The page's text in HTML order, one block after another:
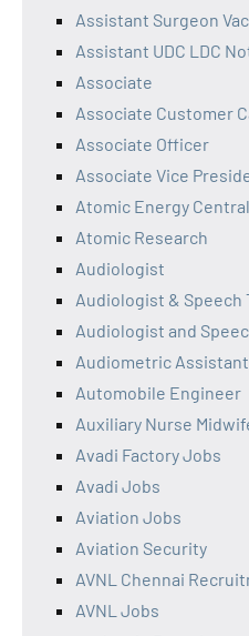
Assistant Surgeon
Assistant UDC LDC
Associate
Associate Customer
Associate Officer
Associate Vice
Atomic Energy
Atomic Research
Audiologist
Audiologist & Speech
Audiologist and
Audiometric Assistant
Automobile Engineer
Auxiliary Nurse
Avadi Factory Jobs
Avadi Jobs
Aviation Jobs
Aviation Security
AVNL Chennai
AVNL Jobs